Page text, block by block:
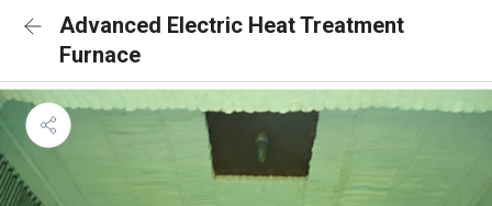
Advanced Electric Heat Treatment
Furnace